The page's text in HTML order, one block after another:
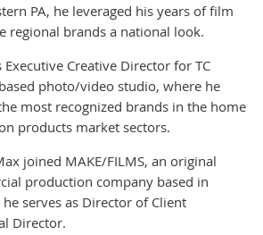
PA, he leveraged his years of film
regional brands a national look.
Executive Creative Director for TC
photo/video studio, where he
most recognized brands in the home
products market sectors.
joined MAKE/FILMS, an original
production company based in
serves as Director of Client
Director.